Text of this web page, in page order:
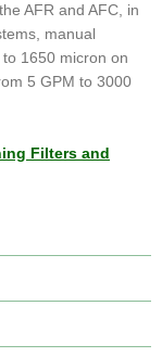
AFR and AFC, in
manual
1650 micron on
5 GPM to 3000
Filters and